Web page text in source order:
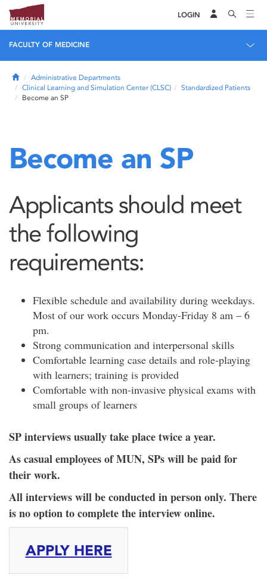
LOGIN
FACULTY OF MEDICINE
HomeAdministrative Departments
Clinical Learning and Simulation Center (CLSC)
Standardized Patients
Become an SP
Become an SP
Applicants should meet
the following
requirements:
Flexible schedule and availability during weekdays.
Most of our work occurs Monday-Friday 8 am – 6
pm.
Strong communication and interpersonal skills
Comfortable learning case details and role-playing
with learners; training is provided
Comfortable with non-invasive physical exams with
small groups of learners
SP interviews usually take place twice a year.
As casual employees of MUN, SPs will be paid for
their work.
All interviews will be conducted in person only. There
is no option to complete the interview online.
APPLY HERE